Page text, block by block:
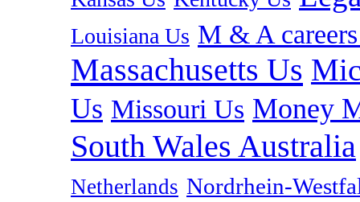
Louisiana Us M & A
Massachusetts Us
Us Missouri Us Money
South Wales Australia
Netherlands Nordrhein-